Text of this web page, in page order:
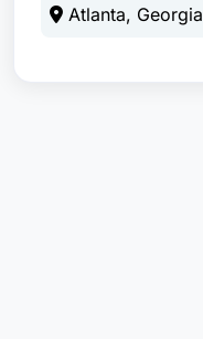
Atlanta, Georgia